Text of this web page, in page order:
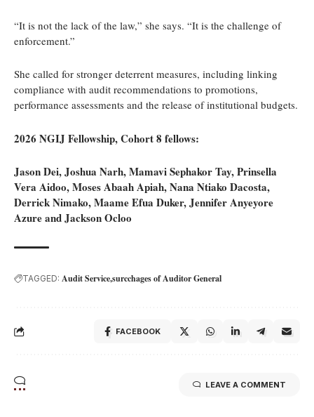
“It is not the lack of the law,” she says. “It is the challenge of
enforcement.”
She called for stronger deterrent measures, including linking
compliance with audit recommendations to promotions,
performance assessments and the release of institutional budgets.
2026 NGIJ Fellowship, Cohort 8 fellows:
Jason Dei, Joshua Narh, Mamavi Sephakor Tay, Prinsella
Vera Aidoo, Moses Abaah Apiah, Nana Ntiako Dacosta,
Derrick Nimako, Maame Efua Duker, Jennifer Anyeyore
Azure and Jackson Ocloo
TAGGED: Audit Servicesurcchages of Auditor General
FACEBOOK
LEAVE A COMMENT